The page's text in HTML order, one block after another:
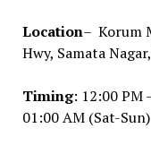
Location– Korum
Hwy, Samata
Timing: 12:00 PM
01:00 AM (Sat-Sun)